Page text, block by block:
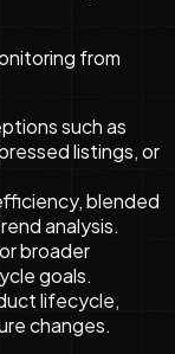
from
such as
listings, or
blended
analysis.
broader
goals.
lifecycle,
changes.